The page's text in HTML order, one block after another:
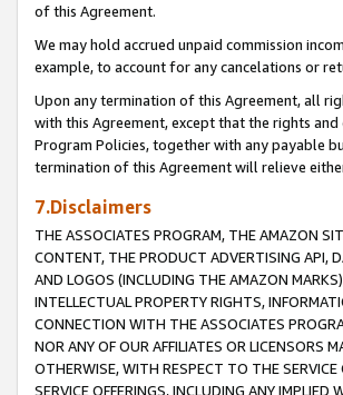
of this Agreement.
We may hold accrued unpaid commission
example, to account for any cancelations or
Upon any termination of this Agreement, all
with this Agreement, except that the rights
Program Policies, together with any payable
termination of this Agreement will relieve
7.Disclaimers
THE ASSOCIATES PROGRAM, THE AMAZON
CONTENT, THE PRODUCT ADVERTISING API,
AND LOGOS (INCLUDING THE AMAZON
INTELLECTUAL PROPERTY RIGHTS,
CONNECTION WITH THE ASSOCIATES
NOR ANY OF OUR AFFILIATES OR LICENSORS
OTHERWISE, WITH RESPECT TO THE
SERVICE OFFERINGS, INCLUDING ANY